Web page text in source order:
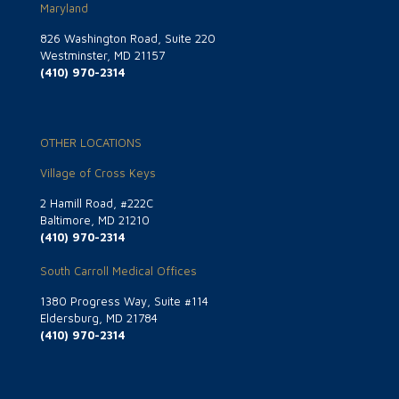
Maryland
826 Washington Road, Suite 220
Westminster, MD 21157
(410) 970-2314
OTHER LOCATIONS
Village of Cross Keys
2 Hamill Road, #222C
Baltimore, MD 21210
(410) 970-2314
South Carroll Medical Offices
1380 Progress Way, Suite #114
Eldersburg, MD 21784
(410) 970-2314